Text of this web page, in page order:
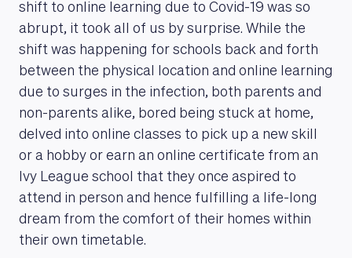
shift to online learning due to Covid-19 was so
abrupt, it took all of us by surprise. While the
shift was happening for schools back and forth
between the physical location and online learning
due to surges in the infection, both parents and
non-parents alike, bored being stuck at home,
delved into online classes to pick up a new skill
or a hobby or earn an online certificate from an
Ivy League school that they once aspired to
attend in person and hence fulfilling a life-long
dream from the comfort of their homes within
their own timetable.